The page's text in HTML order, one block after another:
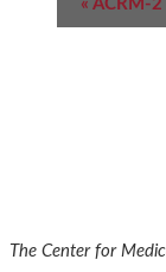
« ACRM-2
The Center for